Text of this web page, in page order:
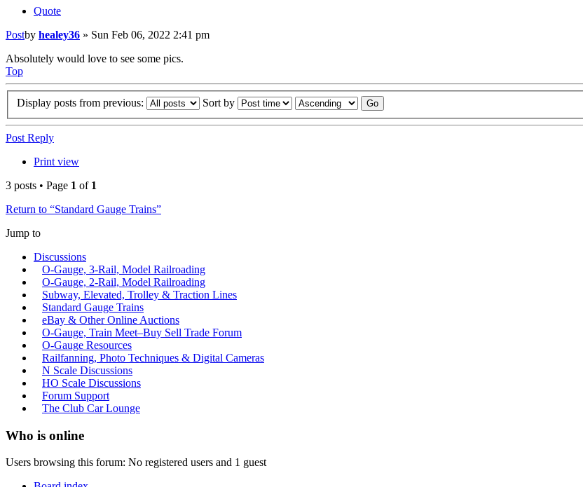
Quote
Postby healey36 » Sun Feb 06, 2022 2:41 pm
Absolutely would love to see some pics.
Top
Display posts from previous: Sort by
Post Reply
Print view
3 posts • Page 1 of 1
Return to “Standard Gauge Trains”
Jump to
Discussions
O-Gauge, 3-Rail, Model Railroading
O-Gauge, 2-Rail, Model Railroading
Subway, Elevated, Trolley & Traction Lines
Standard Gauge Trains
eBay & Other Online Auctions
O-Gauge, Train Meet–Buy Sell Trade Forum
O-Gauge Resources
Railfanning, Photo Techniques & Digital Cameras
N Scale Discussions
HO Scale Discussions
Forum Support
The Club Car Lounge
Who is online
Users browsing this forum: No registered users and 1 guest